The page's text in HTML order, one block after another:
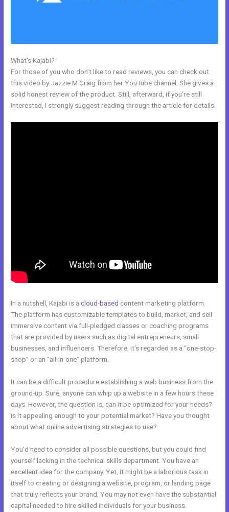
What’s Kajabi?
For those of you who don’t like to read reviews, you can check out
this video by Jazzie M Craig from her YouTube channel. She gives a
solid honest review of the product. Still, afterward, if you’re still
interested, I strongly suggest reading through the article for details.
In a nutshell, Kajabi is acloud-based content marketing platform.
The platform has customizable templates to build, market, and sell
immersive content via full-pledged classes or coaching programs
that are provided by users such as digital entrepreneurs, small
businesses, and influencers. Therefore, it’s regarded as a “one-stop-
shop” or an “all-in-one” platform.
It can be a difficult procedure establishing a web business from the
ground-up. Sure, anyone can whip up a website in a few hours these
days. However, the question is, can it be optimized for your needs?
Is it appealing enough to your potential market? Have you thought
about what online advertising strategies to use?
You’d need to consider all possible questions, but you could find
yourself lacking in the technical skills department. You have an
excellent idea for the company. Yet, it might be a laborious task in
itself to creating or designing a website, program, or landing page
that truly reflects your brand. You may not even have the substantial
capital needed to hire skilled individuals for your business.